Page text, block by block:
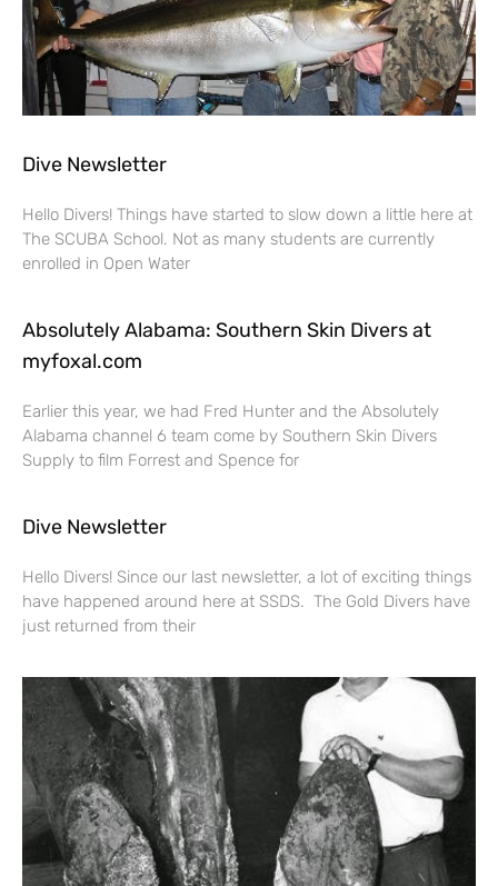
Dive Newsletter
Hello Divers! Things have started to slow down a little here at
The SCUBA School. Not as many students are currently
enrolled in Open Water
Absolutely Alabama: Southern Skin Divers at
myfoxal.com
Earlier this year, we had Fred Hunter and the Absolutely
Alabama channel 6 team come by Southern Skin Divers
Supply to film Forrest and Spence for
Dive Newsletter
Hello Divers! Since our last newsletter, a lot of exciting things
have happened around here at SSDS. The Gold Divers have
just returned from their